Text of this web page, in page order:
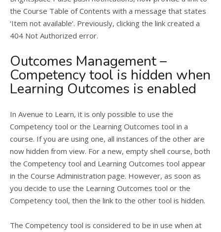
the Course Table of Contents with a message that states
‘Item not available’. Previously, clicking the link created a
404 Not Authorized error.
Outcomes Management –
Competency tool is hidden when
Learning Outcomes is enabled
In Avenue to Learn, it is only possible to use the
Competency tool or the Learning Outcomes tool in a
course. If you are using one, all instances of the other are
now hidden from view. For a new, empty shell course, both
the Competency tool and Learning Outcomes tool appear
in the Course Administration page. However, as soon as
you decide to use the Learning Outcomes tool or the
Competency tool, then the link to the other tool is hidden.
The Competency tool is considered to be in use when at